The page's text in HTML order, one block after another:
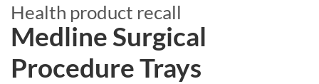
Health product recall
Medline Surgical
Procedure Trays